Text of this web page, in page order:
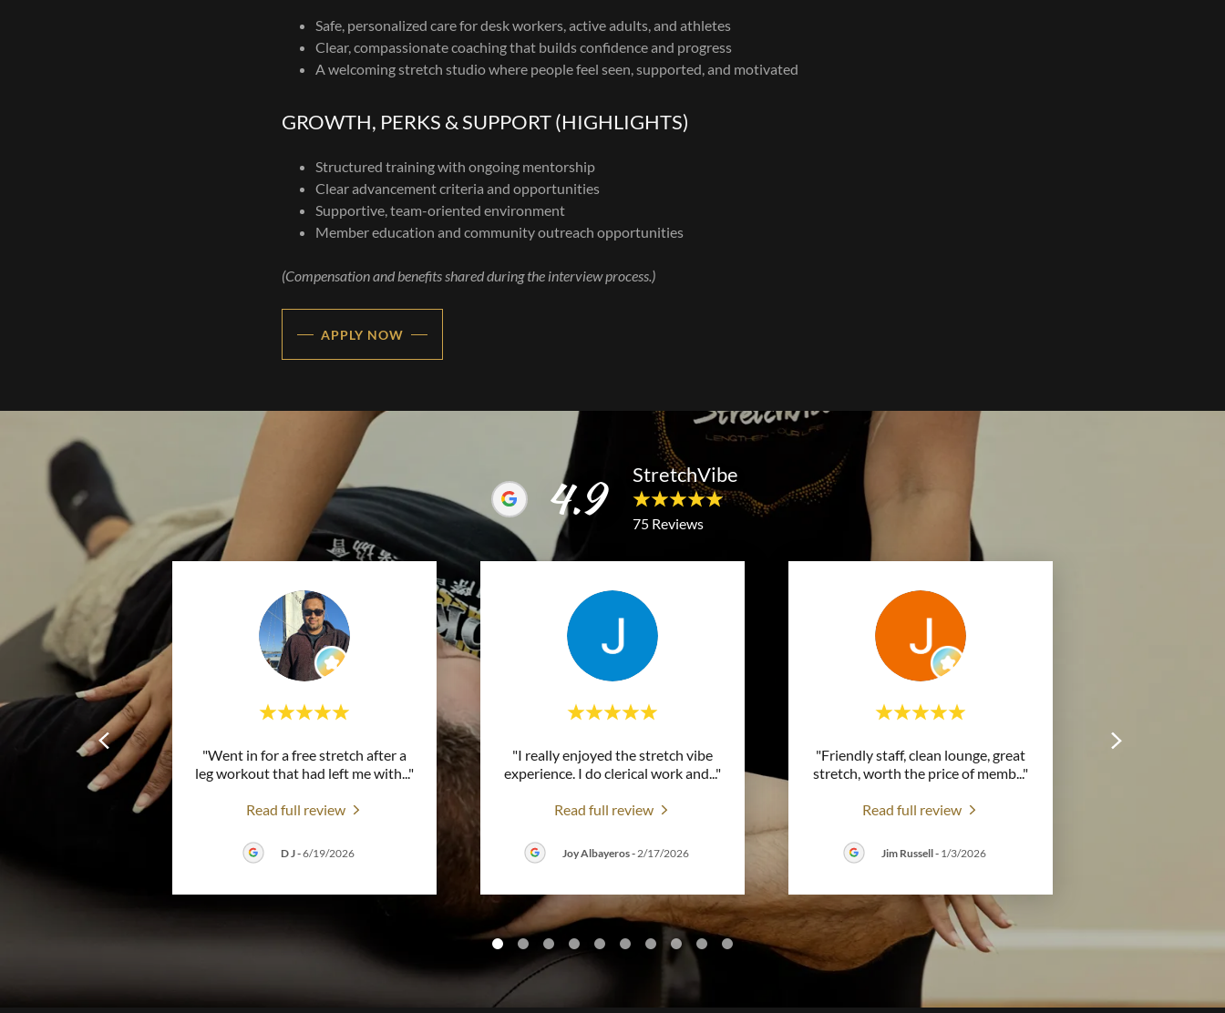
Safe, personalized care for desk workers, active adults, and athletes
Clear, compassionate coaching that builds confidence and progress
A welcoming stretch studio where people feel seen, supported, and motivated
GROWTH, PERKS & SUPPORT (HIGHLIGHTS)
Structured training with ongoing mentorship
Clear advancement criteria and opportunities
Supportive, team-oriented environment
Member education and community outreach opportunities
(Compensation and benefits shared during the interview process.)
APPLY NOW
4.9 StretchVibe
75 Reviews
"Went in for a free stretch after a
leg workout that had left me with..."
Read full review
D J-6/19/2026
"I really enjoyed the stretch vibe
experience. I do clerical work and..."
Read full review
Joy Albayeros- 2/17/2026
"Friendly staff, clean lounge, great
stretch, worth the price of memb..."
Read full review
Jim Russell- 1/3/2026